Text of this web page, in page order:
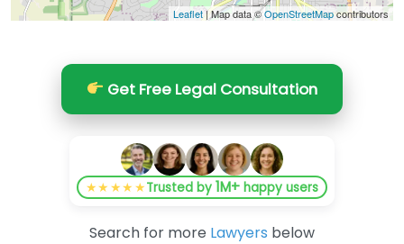
Leaflet| Map data ©OpenStreetMapcontributors
Get Free Legal Consultation
★★★★★Trusted by1M+ happy users
Search for more Lawyers below